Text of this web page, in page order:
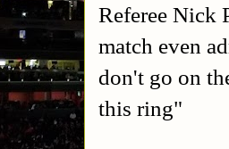
Referee Nick
match even
don't go on
this ring"